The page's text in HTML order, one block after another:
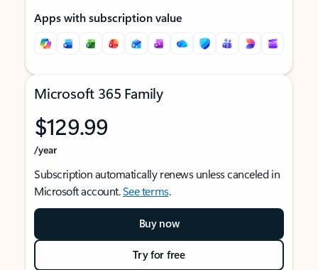
Apps with subscription value
Microsoft 365 Family
$129.99
/year
Subscription automatically renews unless canceled in
Microsoft account.See terms.
Buy now
Try for free